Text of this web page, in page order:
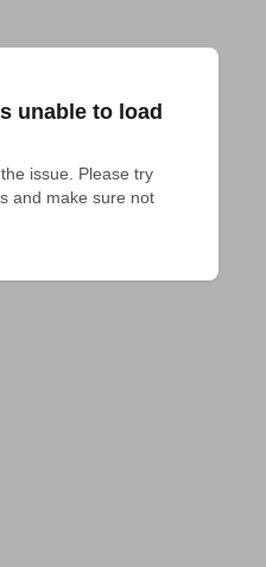
unable to load
issue. Please try
and make sure not